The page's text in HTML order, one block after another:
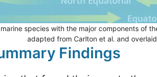
species with the major components of
adapted from Carlton et al. and
Findings